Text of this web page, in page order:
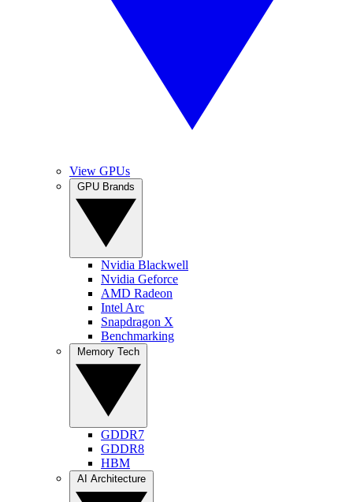
View GPUs
Nvidia Blackwell
Nvidia Geforce
AMD Radeon
Intel Arc
Snapdragon X
Benchmarking
GDDR7
GDDR8
HBM